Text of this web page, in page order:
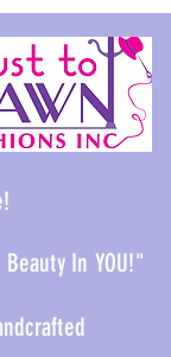
In YOU!"